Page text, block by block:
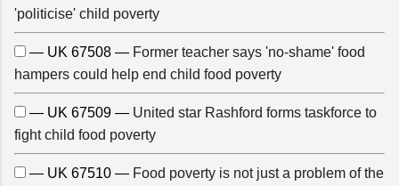
'politicise' child poverty
— UK 67508 — Former teacher says 'no-shame' food
hampers could help end child food poverty
— UK 67509 — United star Rashford forms taskforce to
fight child food poverty
— UK 67510 — Food poverty is not just a problem of the